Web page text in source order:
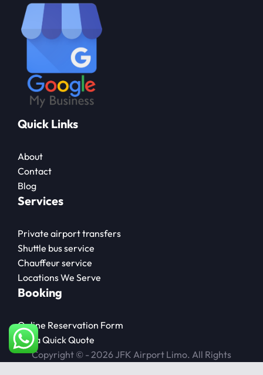
Quick Links
About
Contact
Blog
Services
Private airport transfers
Shuttle bus service
Chauffeur service
Locations We Serve
Booking
Online Reservation Form
Get a Quick Quote
Copyright © - 2026 JFK Airport Limo. All Rights